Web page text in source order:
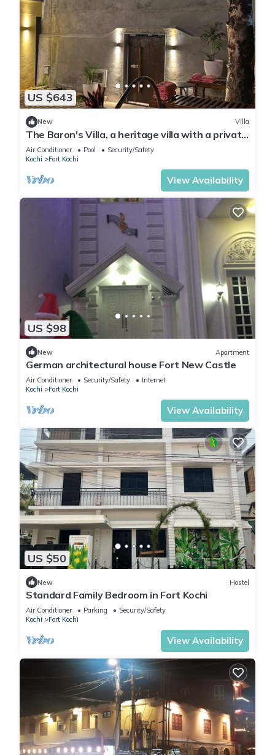
US $643
New Villa
The Baron's Villa, a heritage villa with a private
pool & 2 well appointed rooms
Air Conditioner Pool
Security/Safety
Kochi
Fort Kochi
View Availability
US $98
New Apartment
German architectural house Fort New Castle
Air Conditioner Security/Safety
Internet
Kochi
Fort Kochi
View Availability
US $50
New Hostel
Standard Family Bedroom in Fort Kochi
Air Conditioner Parking
Security/Safety
Kochi
Fort Kochi
View Availability